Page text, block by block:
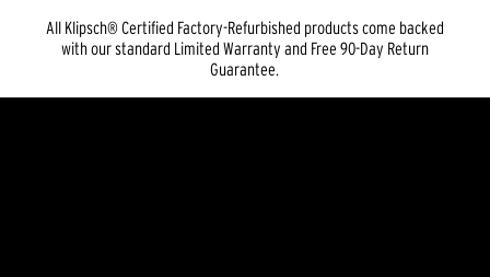
All Klipsch® Certified Factory-Refurbished products come backed
with our standard Limited Warranty and Free 90-Day Return
Guarantee.